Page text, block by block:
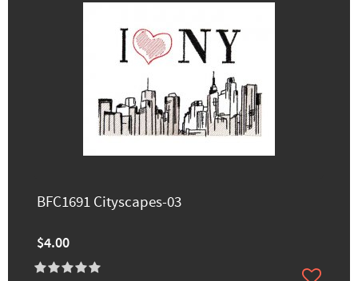
BFC1691 Cityscapes-03
$4.00